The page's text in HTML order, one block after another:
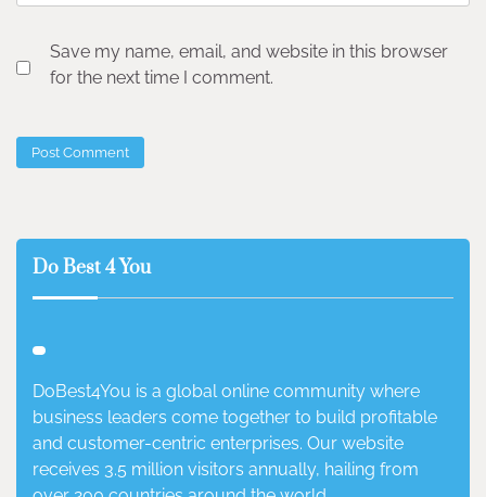
Save my name, email, and website in this browser
for the next time I comment.
Do Best 4 You
DoBest4You is a global online community where
business leaders come together to build profitable
and customer-centric enterprises. Our website
receives 3.5 million visitors annually, hailing from